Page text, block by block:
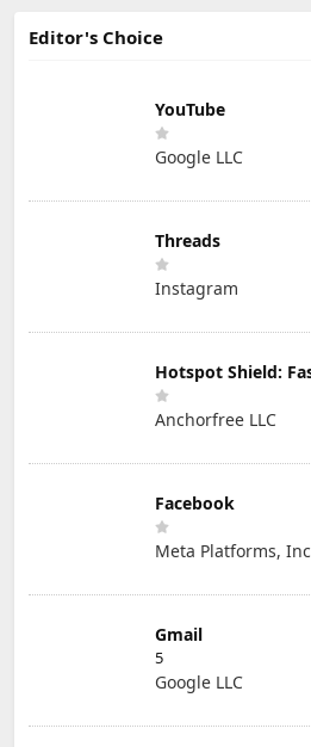
Editor's Choice
YouTube
Google LLC
Threads
Instagram
Hotspot Shield:
Anchorfree LLC
Facebook
Meta Platforms,
Gmail
5
Google LLC